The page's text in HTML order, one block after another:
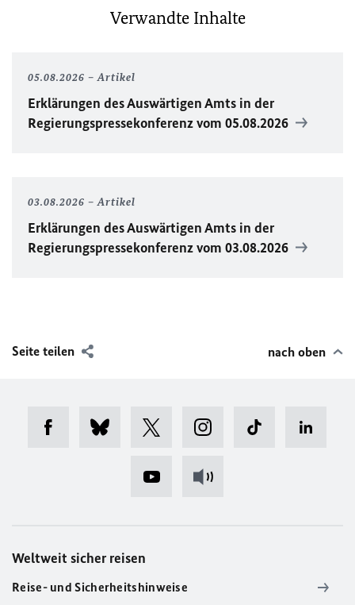
Verwandte Inhalte
05.08.2026 Artikel
Erklärungen des Auswärtigen Amts in der
Regierungspressekonferenz vom 05.08.2026
03.08.2026 Artikel
Erklärungen des Auswärtigen Amts in der
Regierungspressekonferenz vom 03.08.2026
Seite teilen nach oben
Weltweit sicher reisen
Reise- und Sicherheitshinweise